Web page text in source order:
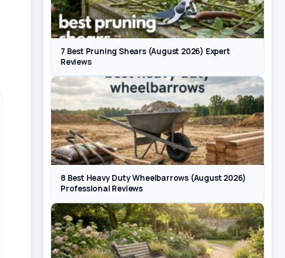
7 Best Pruning Shears (August 2026) Expert
Reviews
8 Best Heavy Duty Wheelbarrows (August 2026)
Professional Reviews